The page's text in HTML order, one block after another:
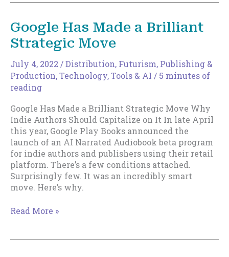
wish
I’d
even
a
single
when
they
were
first
issued….”
Google Has Made a Brilliant
Strategic Move
July 4, 2022 /Distribution, Futurism, Publishing &
Production,Technology, Tools & AI / 5 minutes of
reading
Google Has Made a Brilliant Strategic Move Why
Indie Authors Should Capitalize on It In late April
this year, Google Play Books announced the
launch of an AI Narrated Audiobook beta program
for indie authors and publishers using their retail
platform. There’s a few conditions attached.
Surprisingly few. It was an incredibly smart
move. Here’s why.
Google
Read More »